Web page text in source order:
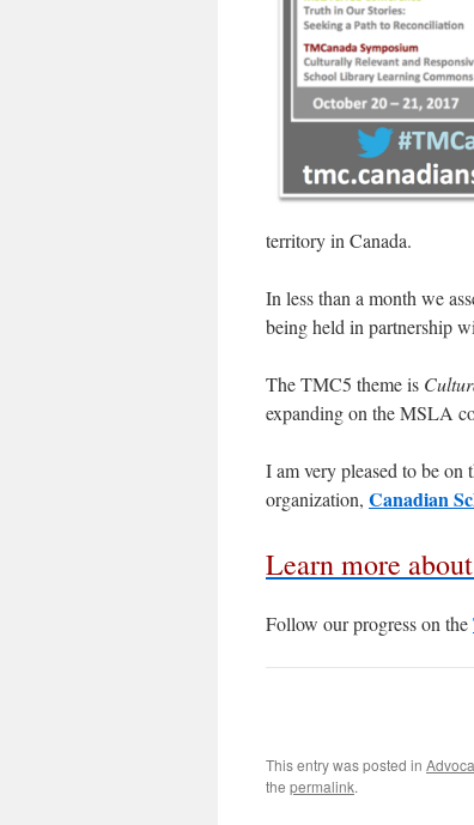
territory in Canada.
In less than a month we
being held in partnership
The TMC5 theme is
expanding on the MSLA
I am very pleased to be
organization, Canadian
Learn more
Follow our progress on the
This entry was posted in
the permalink.